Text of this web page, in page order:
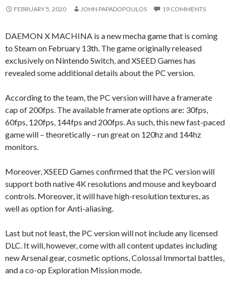
FEBRUARY 5, 2020 JOHN PAPADOPOULOS 19 COMMENTS
DAEMON X MACHINA is a new mecha game that is coming
to Steam on February 13th. The game originally released
exclusively on Nintendo Switch, and XSEED Games has
revealed some additional details about the PC version.
According to the team, the PC version will have a framerate
cap of 200fps. The available framerate options are: 30fps,
60fps, 120fps, 144fps and 200fps. As such, this new fast-paced
game will – theoretically – run great on 120hz and 144hz
monitors.
Moreover, XSEED Games confirmed that the PC version will
support both native 4K resolutions and mouse and keyboard
controls. Moreover, it will have high-resolution textures, as
well as option for Anti-aliasing.
Last but not least, the PC version will not include any licensed
DLC. It will, however, come with all content updates including
new Arsenal gear, cosmetic options, Colossal Immortal battles,
and a co-op Exploration Mission mode.